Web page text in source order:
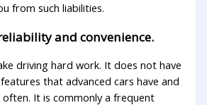
from such liabilities.
and convenience.
driving hard work. It does not have
that advanced cars have and
It is commonly a frequent